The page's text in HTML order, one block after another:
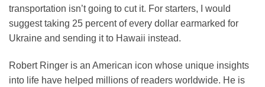
transportation isn’t going to cut it. For starters, I would
suggest taking 25 percent of every dollar earmarked for
Ukraine and sending it to Hawaii instead.
Robert Ringer is an American icon whose unique insights
into life have helped millions of readers worldwide. He is